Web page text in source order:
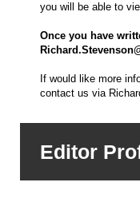
you will be able to
Once you have
If would like more
contact us via
Editor